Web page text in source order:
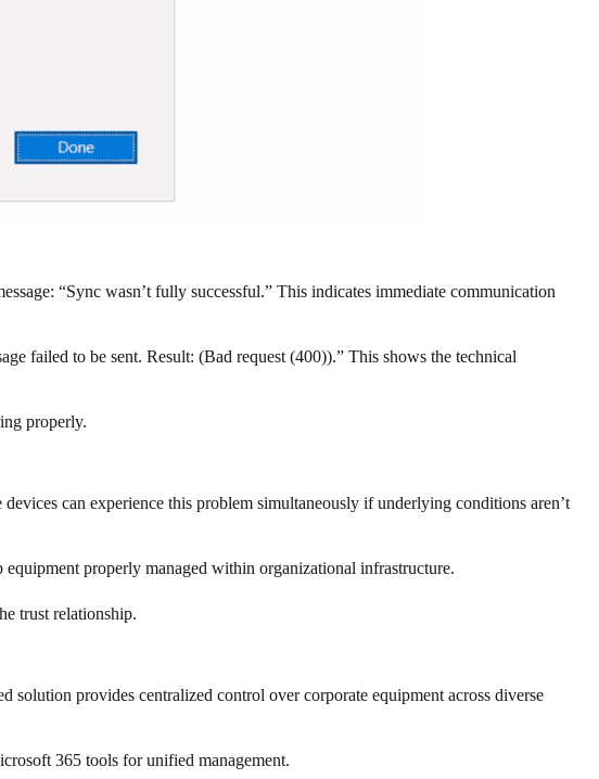
“Sync wasn’t fully successful.” This indicates immediate communication
failed to be sent. Result: (Bad request (400)).” This shows the technical
properly.
can experience this problem simultaneously if underlying conditions aren’t
properly managed within organizational infrastructure.
trust relationship.
solution provides centralized control over corporate equipment across diverse
365 tools for unified management.